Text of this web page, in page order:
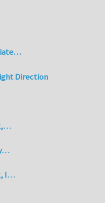
Direction
I…